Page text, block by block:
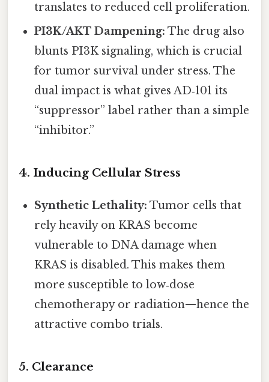
translates to reduced cell proliferation.
PI3K/AKT Dampening: The drug also
blunts PI3K signaling, which is crucial
for tumor survival under stress. The
dual impact is what gives AD‑101 its
“suppressor” label rather than a simple
“inhibitor.”
4. Inducing Cellular Stress
Synthetic Lethality: Tumor cells that
rely heavily on KRAS become
vulnerable to DNA damage when
KRAS is disabled. This makes them
more susceptible to low‑dose
chemotherapy or radiation—hence the
attractive combo trials.
5. Clearance